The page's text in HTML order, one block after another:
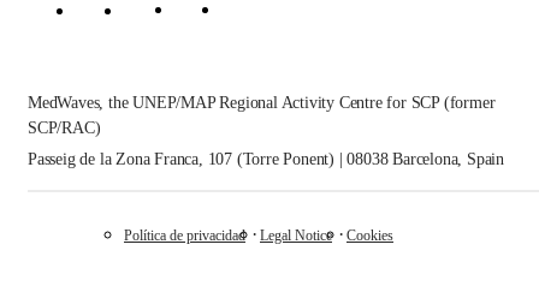
MedWaves, the UNEP/MAP Regional Activity Centre for SCP (former
SCP/RAC)
Passeig de la Zona Franca, 107 (Torre Ponent) | 08038 Barcelona, Spain
Política de privacidad Legal Notice Cookies